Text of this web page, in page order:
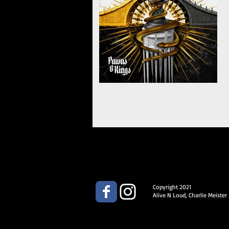
Copyright 2021
Alive N Loud, Charlie Meister